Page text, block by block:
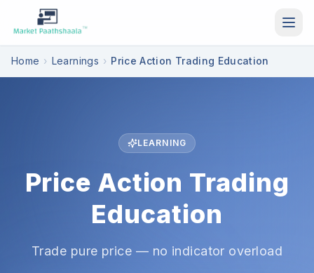
Skip to main content
Home › Learnings › Price Action Trading Education
LEARNING
Price Action Trading
Education
Trade pure price — no indicator overload